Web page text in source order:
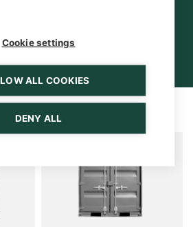
ALSO
Cookie settings
ALL COOKIES
DENY ALL